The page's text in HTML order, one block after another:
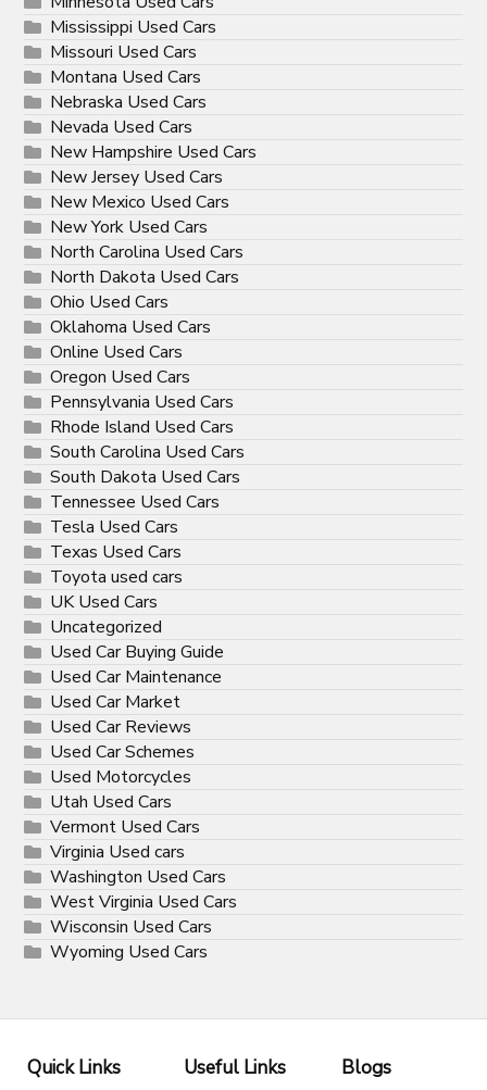
Mississippi Used Cars
Missouri Used Cars
Montana Used Cars
Nebraska Used Cars
Nevada Used Cars
New Hampshire Used Cars
New Jersey Used Cars
New Mexico Used Cars
New York Used Cars
North Carolina Used Cars
North Dakota Used Cars
Ohio Used Cars
Oklahoma Used Cars
Online Used Cars
Oregon Used Cars
Pennsylvania Used Cars
Rhode Island Used Cars
South Carolina Used Cars
South Dakota Used Cars
Tennessee Used Cars
Tesla Used Cars
Texas Used Cars
Toyota used cars
UK Used Cars
Uncategorized
Used Car Buying Guide
Used Car Maintenance
Used Car Market
Used Car Reviews
Used Car Schemes
Used Motorcycles
Utah Used Cars
Vermont Used Cars
Virginia Used cars
Washington Used Cars
West Virginia Used Cars
Wisconsin Used Cars
Wyoming Used Cars
Quick Links Useful Links Blogs